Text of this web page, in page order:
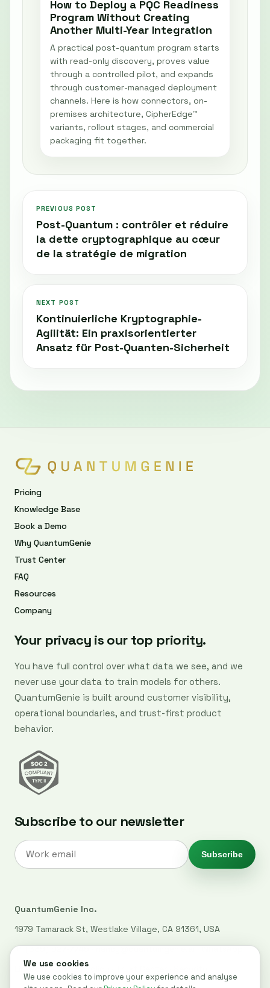
How to Deploy a PQC Readiness
Program Without Creating
Another Multi-Year Integration
A practical post-quantum program starts
with read-only discovery, proves value
through a controlled pilot, and expands
through customer-managed deployment
channels. Here is how connectors, on-
premises architecture, CipherEdge™
variants, rollout stages, and commercial
packaging fit together.
PREVIOUS POST
Post-Quantum : contrôler et réduire
la dette cryptographique au cœur
de la stratégie de migration
NEXT POST
Kontinuierliche Kryptographie-
Agilität: Ein praxisorientierter
Ansatz für Post-Quanten-Sicherheit
Pricing
Knowledge Base
Book a Demo
Why QuantumGenie
Trust Center
FAQ
Resources
Company
Your privacy is our top priority.
You have full control over what data we see, and we
never use your data to train models for others.
QuantumGenie is built around customer visibility,
operational boundaries, and trust-first product
behavior.
Subscribe to our newsletter
Subscribe
QuantumGenie Inc.
1979 Tamarack St, Westlake Village, CA 91361, USA
+1 (339) 927-7745·nancy@quantumgenie.ai·WhatsApp
LinkedIn· Privacy Policy